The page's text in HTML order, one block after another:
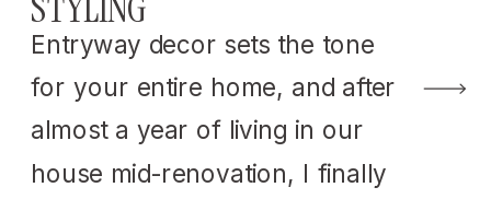
Entryway decor sets the tone
for your entire home, and after
almost a year of living in our
house mid-renovation, I finally